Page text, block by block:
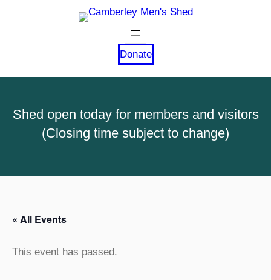
Donate
Shed open today for members and visitors
(Closing time subject to change)
« All Events
This event has passed.